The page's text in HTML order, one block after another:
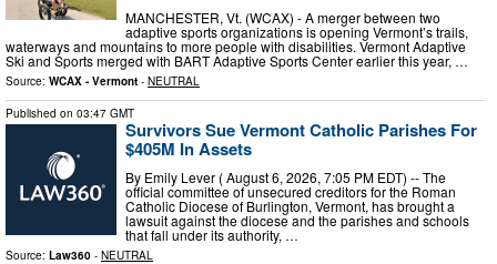
MANCHESTER, Vt. (WCAX) - A merger between two
adaptive sports organizations is opening Vermont’s trails,
waterways and mountains to more people with disabilities. Vermont Adaptive
Ski and Sports merged with BART Adaptive Sports Center earlier this year, …
Source: WCAX - Vermont - NEUTRAL
Published on 03:47 GMT
Survivors Sue Vermont Catholic Parishes For
$405M In Assets
By Emily Lever ( August 6, 2026, 7:05 PM EDT) -- The
official committee of unsecured creditors for the Roman
Catholic Diocese of Burlington, Vermont, has brought a
lawsuit against the diocese and the parishes and schools
that fall under its authority, …
Source: Law360 - NEUTRAL